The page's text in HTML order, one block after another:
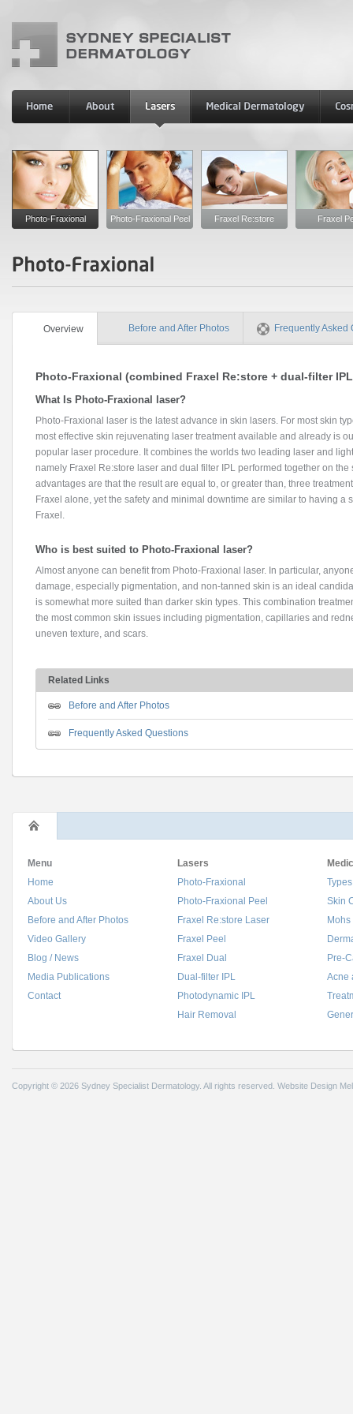
Photo-Fraxional Photo-Fraxional Peel Fraxel Re:store Fraxel
Overview Before and After Photos Frequently Asked
Photo-Fraxional (combined Fraxel Re:store + dual-filter
What Is Photo-Fraxional laser?
Photo-Fraxional laser is the latest advance in skin lasers. For most skin
most effective skin rejuvenating laser treatment available and already is
popular laser procedure. It combines the worlds two leading laser and
namely Fraxel Re:store laser and dual filter IPL performed together on the
advantages are that the result are equal to, or greater than, three
Fraxel alone, yet the safety and minimal downtime are similar to having a
Fraxel.
Who is best suited to Photo-Fraxional laser?
Almost anyone can benefit from Photo-Fraxional laser. In particular,
damage, especially pigmentation, and non-tanned skin is an ideal
is somewhat more suited than darker skin types. This combination
the most common skin issues including pigmentation, capillaries and
uneven texture, and scars.
Related Links
Before and After Photos
Frequently Asked Questions
Menu
Home
About Us
Before and After Photos
Video Gallery
Blog / News
Media Publications
Contact
Lasers
Photo-Fraxional
Photo-Fraxional Peel
Fraxel Re:store Laser
Fraxel Peel
Fraxel Dual
Dual-filter IPL
Photodynamic IPL
Hair Removal
Skin
Pre-
Acne
Copyright © 2026 Sydney Specialist Dermatology. All rights reserved. Website Design